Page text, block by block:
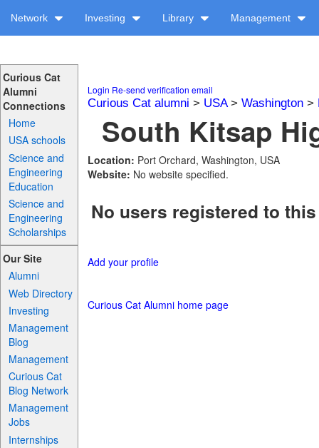
Network Investing Library Management
Curious Cat
Alumni
Connections
Home
USA schools
Science and
Engineering
Education
Science and
Engineering
Scholarships
Our Site
Alumni
Web Directory
Investing
Management
Blog
Management
Curious Cat
Blog Network
Management
Jobs
Internships
Login Re-send verification email
Curious Cat alumni > USA> Washington>
South Kitsap
Location: Port Orchard, Washington, USA
Website: No website specified.
No users registered to
Add your profile
Curious Cat Alumni home page